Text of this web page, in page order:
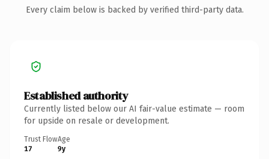
Every claim below is backed by verified third-party data.
Established authority
Currently listed below our AI fair-value estimate — room
for upside on resale or development.
Trust Flow
17
Age
9y